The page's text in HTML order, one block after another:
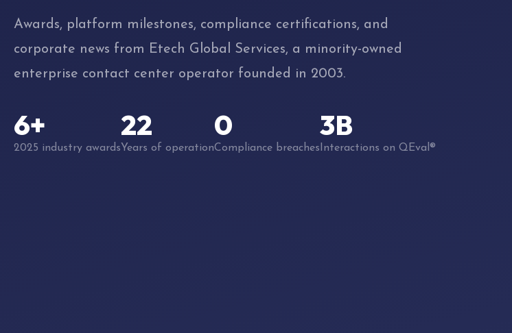
Awards, platform milestones, compliance certifications, and
corporate news from Etech Global Services, a minority-owned
enterprise contact center operator founded in 2003.
6+
2025 industry awards
22
Years of operation
0
Compliance breaches
3B
Interactions on QEval®